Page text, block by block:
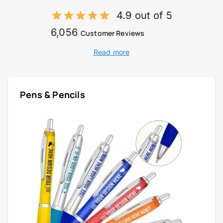
4.9 out of 5
6,056 Customer Reviews
Read more
Pens & Pencils